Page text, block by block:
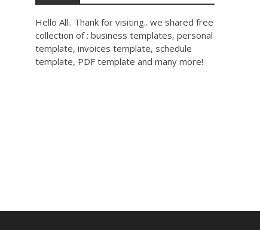
Hello All.. Thank for visiting.. we shared free
collection of : business templates, personal
template, invoices template, schedule
template, PDF template and many more!